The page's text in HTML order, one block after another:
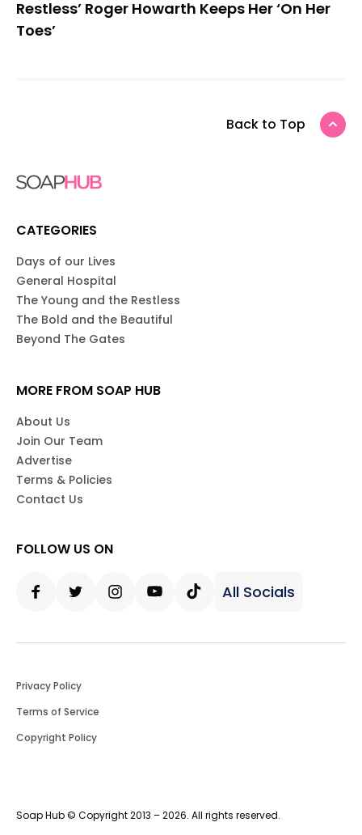
Restless’ Roger Howarth Keeps Her ‘On Her
Toes’
Back to Top
CATEGORIES
Days of our Lives
General Hospital
The Young and the Restless
The Bold and the Beautiful
Beyond The Gates
MORE FROM SOAP HUB
About Us
Join Our Team
Advertise
Terms & Policies
Contact Us
FOLLOW US ON
All Socials
Soap Hub © Copyright 2013 – 2026. All rights reserved.
Privacy Policy
Terms of Service
Copyright Policy